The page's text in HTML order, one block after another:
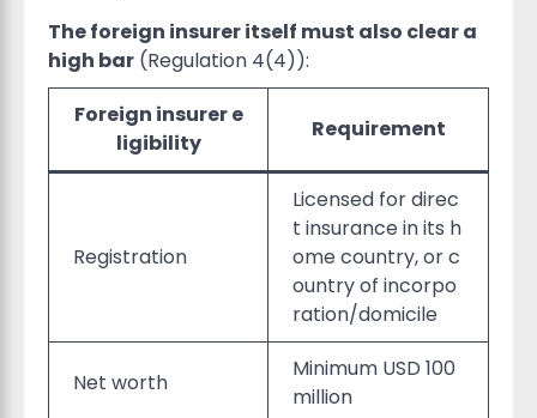
The foreign insurer itself must also clear a
high bar (Regulation 4(4)):
Foreign insurer e
ligibility
Requirement
Registration
Licensed for direc
t insurance in its h
ome country, or c
ountry of incorpo
ration/domicile
Net worth
Minimum USD 100
million